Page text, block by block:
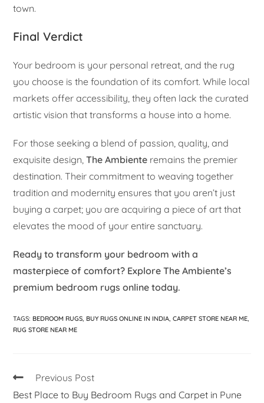
town.
Final Verdict
Your bedroom is your personal retreat, and the rug
you choose is the foundation of its comfort. While local
markets offer accessibility, they often lack the curated
artistic vision that transforms a house into a home.
For those seeking a blend of passion, quality, and
exquisite design,The Ambiente remains the premier
destination. Their commitment to weaving together
tradition and modernity ensures that you aren’t just
buying a carpet; you are acquiring a piece of art that
elevates the mood of your entire sanctuary.
Ready to transform your bedroom with a
masterpiece of comfort? Explore The Ambiente’s
premium bedroom rugs online today.
TAGS: BEDROOM RUGS, BUY RUGS ONLINE IN INDIA, CARPET STORE NEAR ME,
RUG STORE NEAR ME
Previous Post
Best Place to Buy Bedroom Rugs and Carpet in Pune